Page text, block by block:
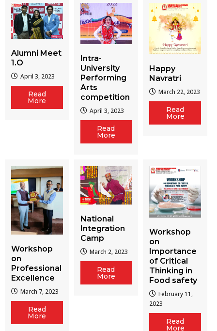
Alumni Meet
1.O
April 3, 2023
Read
More
Intra-
University
Performing
Arts
competition
April 3, 2023
Read
More
Happy
Navratri
March 22, 2023
Read
More
Workshop
on
Professional
Excellence
March 7, 2023
Read
More
National
Integration
Camp
March 2, 2023
Read
More
Workshop
on
Importance
of Critical
Thinking in
Food safety
February 11,
2023
Read
More